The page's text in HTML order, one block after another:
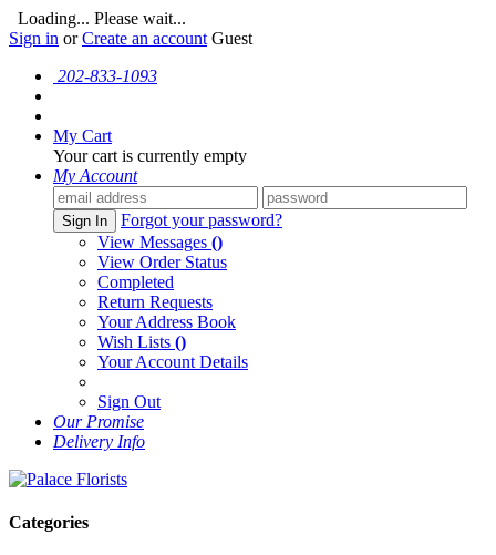
Loading... Please wait...
Sign in orCreate an account Guest
202-833-1093
My Cart
Your cart is currently empty
My Account
Sign In
Forgot your password?
View Messages ()
View Order Status
Completed
Return Requests
Your Address Book
Wish Lists ()
Your Account Details
Sign Out
Our Promise
Delivery Info
Categories